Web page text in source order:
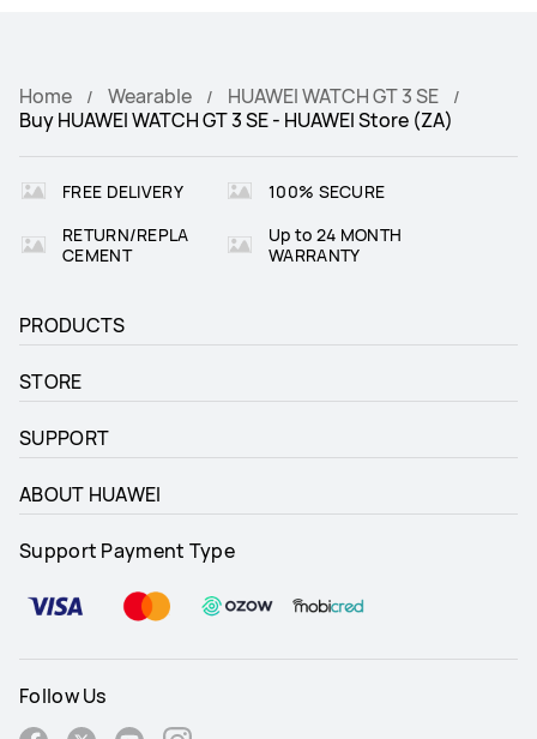
Home Wearable
HUAWEI WATCH GT 3 SE
Buy HUAWEI WATCH GT 3 SE - HUAWEI Store (ZA)
FREE DELIVERY
100% SECURE
RETURN/REPLA
CEMENT
Up to 24 MONTH
WARRANTY
PRODUCTS
STORE
SUPPORT
ABOUT HUAWEI
Support Payment Type
Follow Us